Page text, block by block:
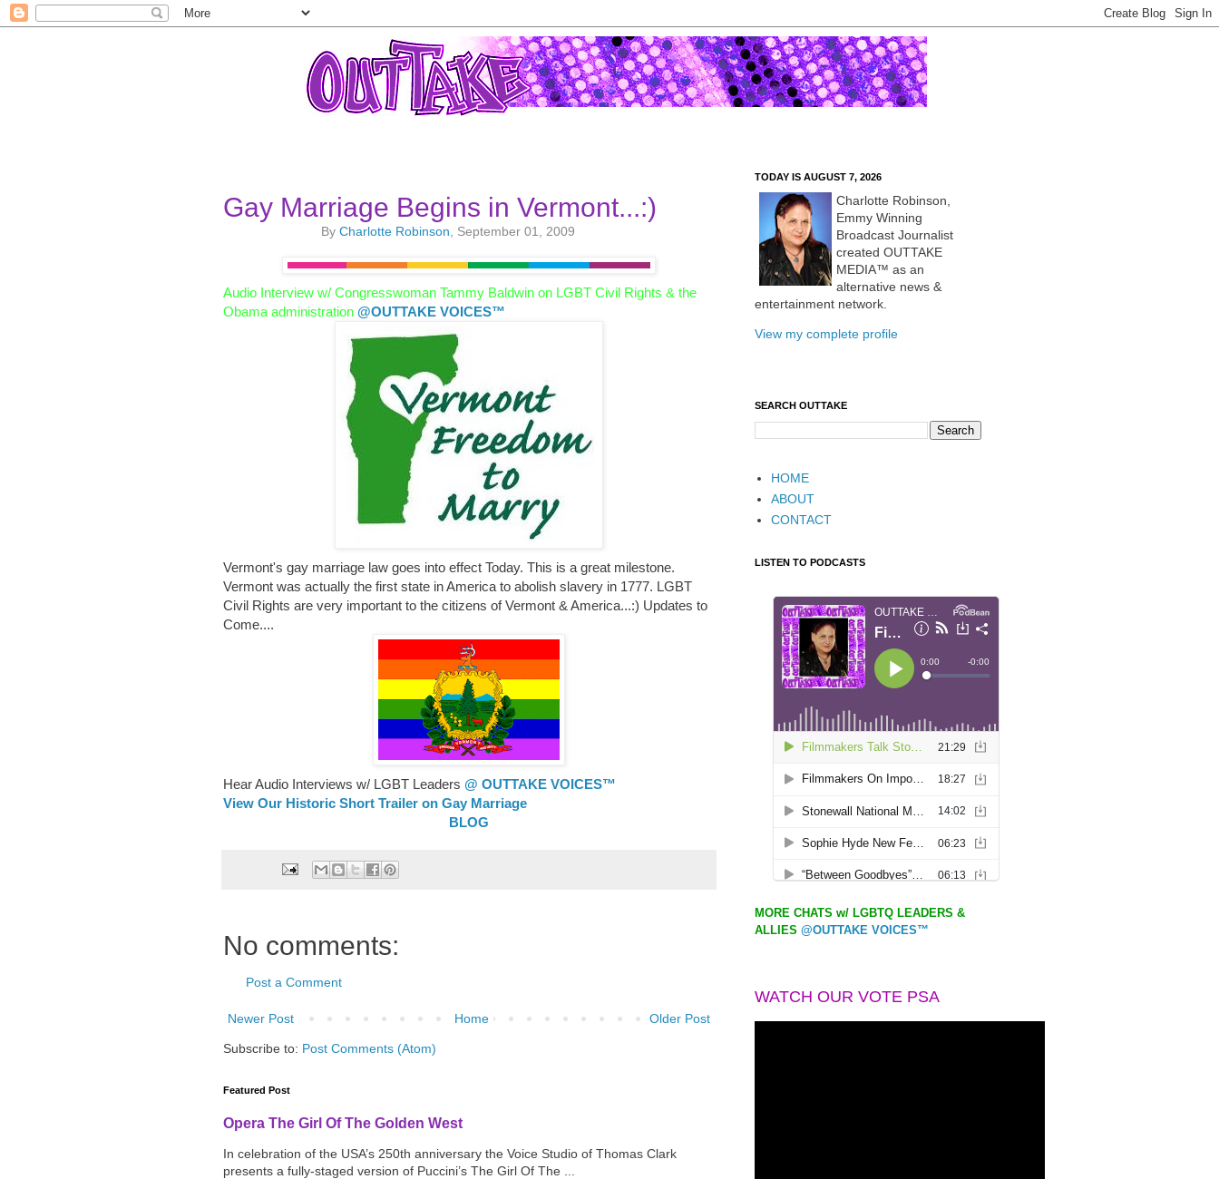
Gay Marriage Begins in Vermont...:)
ByCharlotte Robinson , September 01, 2009
Audio Interview w/ Congresswoman Tammy Baldwin on LGBT Civil Rights & the
Obama administration @OUTTAKE VOICES™
Vermont's gay marriage law goes into effect Today. This is a great milestone.
Vermont was actually the first state in America to abolish slavery in 1777. LGBT
Civil Rights are very important to the citizens of Vermont & America...:) Updates to
Come....
Hear Audio Interviews w/ LGBT Leaders @ OUTTAKE VOICES™
View Our Historic Short Trailer on Gay Marriage
BLOG
No comments:
Post a Comment
Newer Post Older Post
Home
Subscribe to: Post Comments (Atom)
Featured Post
Opera The Girl Of The Golden West
In celebration of the USA’s 250th anniversary the Voice Studio of Thomas Clark
presents a fully-staged version of Puccini’s The Girl Of The ...
TODAY IS AUGUST 7, 2026
Charlotte Robinson,
Emmy Winning
Broadcast Journalist
created OUTTAKE
MEDIA™ as an
alternative news &
entertainment network.
View my complete profile
SEARCH OUTTAKE
HOME
ABOUT
CONTACT
LISTEN TO PODCASTS
MORE CHATS w/ LGBTQ LEADERS &
ALLIES @OUTTAKE VOICES™
WATCH OUR VOTE PSA